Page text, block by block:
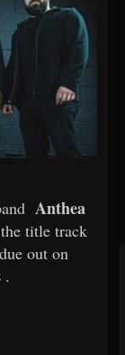
Anthea
title track
out on
.